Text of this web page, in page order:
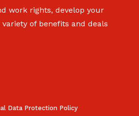
work rights, develop your
of benefits and deals
Data Protection Policy